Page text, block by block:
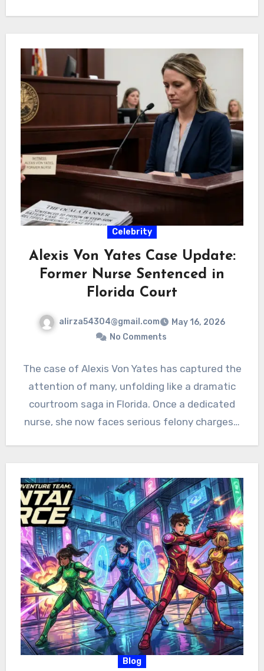
Celebrity
Alexis Von Yates Case Update:
Former Nurse Sentenced in
Florida Court
alirza54304@gmail.com
May 16, 2026
No Comments
The case of Alexis Von Yates has captured the
attention of many, unfolding like a dramatic
courtroom saga in Florida. Once a dedicated
nurse, she now faces serious felony charges…
Blog